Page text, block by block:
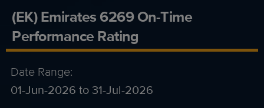
(EK) Emirates 6269 On-Time
Performance Rating
Date Range:
01-Jun-2026 to 31-Jul-2026